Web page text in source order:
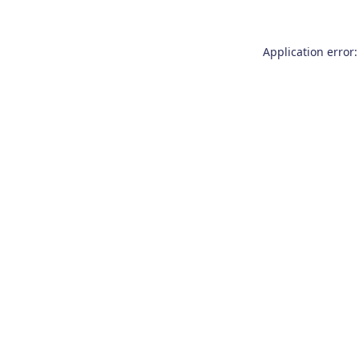
Application